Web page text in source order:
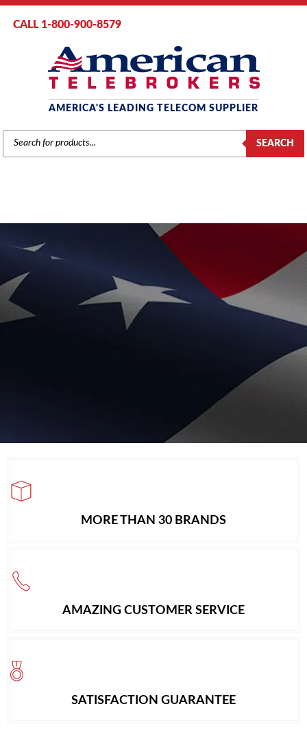
CALL 1-800-900-8579
AMERICA'S LEADING TELECOM SUPPLIER
PRODUCTS
SEARCH
SEARCH
MORE THAN 30 BRANDS
AMAZING CUSTOMER SERVICE
SATISFACTION GUARANTEE